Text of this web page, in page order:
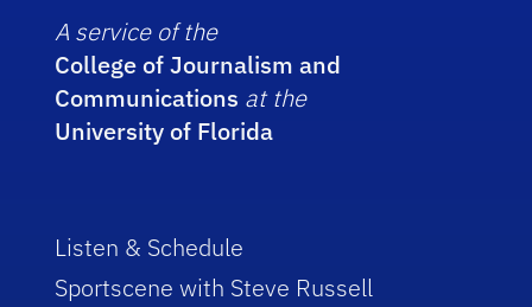
A service of the
College of Journalism and
Communications at the
University of Florida
Listen & Schedule
Sportscene with Steve Russell